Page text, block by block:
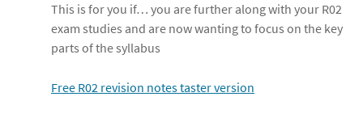
This is for you if… you are further along with your R02
exam studies and are now wanting to focus on the key
parts of the syllabus
Free R02 revision notes taster version